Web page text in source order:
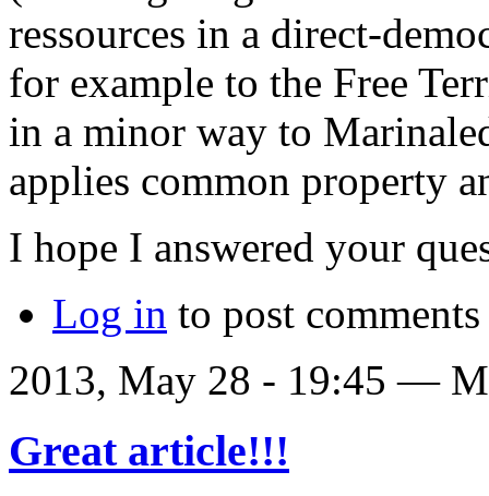
ressources in a direct-
for example to the Free
in a minor way to
applies common property
I hope I answered your
Log in to post comments
2013, May 28 - 19:45 —
Great article!!!